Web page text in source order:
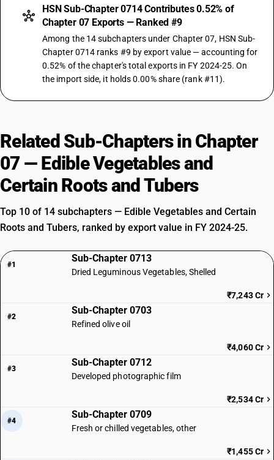
HSN Sub-Chapter 0714 Contributes 0.52% of
Chapter 07 Exports — Ranked #9
Among the 14 subchapters under Chapter 07, HSN Sub-
Chapter 0714 ranks #9 by export value — accounting for
0.52% of the chapter's total exports in FY 2024-25. On
the import side, it holds 0.00% share (rank #11).
Related Sub-Chapters in Chapter
07 — Edible Vegetables and
Certain Roots and Tubers
Top 10 of 14 subchapters — Edible Vegetables and Certain
Roots and Tubers, ranked by export value in FY 2024-25.
#1
Sub-Chapter 0713
Dried Leguminous Vegetables, Shelled
₹7,243 Cr
#2
Sub-Chapter 0703
Refined olive oil
₹4,060 Cr
#3
Sub-Chapter 0712
Developed photographic film
₹2,534 Cr
#4
Sub-Chapter 0709
Fresh or chilled vegetables, other
₹1,455 Cr